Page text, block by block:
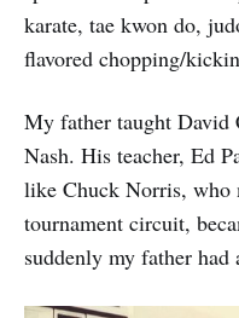
karate, tae kwon do,
flavored chopping/
My father taught David
Nash. His teacher, Ed
like Chuck Norris, who
tournament circuit,
suddenly my father had